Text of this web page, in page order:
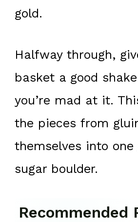
gold.
Halfway through,
basket a good
you’re mad at it.
the pieces from
themselves into one
sugar boulder.
Recommended